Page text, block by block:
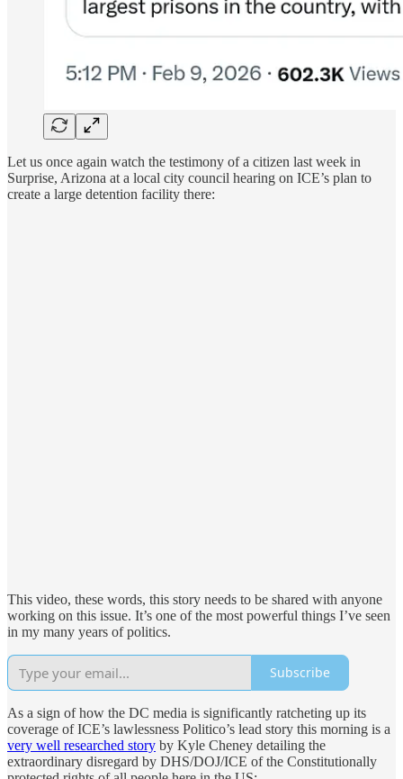
Let us once again watch the testimony of a citizen last week in
Surprise, Arizona at a local city council hearing on ICE’s plan to
create a large detention facility there:
This video, these words, this story needs to be shared with anyone
working on this issue. It’s one of the most powerful things I’ve seen
in my many years of politics.
Subscribe
As a sign of how the DC media is significantly ratcheting up its
coverage of ICE’s lawlessness Politico’s lead story this morning is a
very well researched story by Kyle Cheney detailing the
extraordinary disregard by DHS/DOJ/ICE of the Constitutionally